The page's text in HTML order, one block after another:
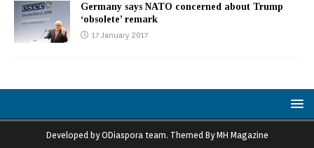
Germany says NATO concerned about Trump
‘obsolete’ remark
17 January 2017
Developed by ODiaspora team. Themed By MH Magazine